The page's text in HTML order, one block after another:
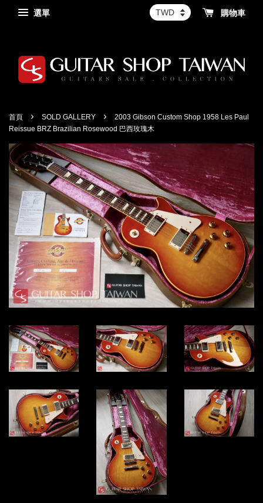
選單 購物車
首頁 › SOLD GALLERY ›
2003 Gibson Custom Shop 1958 Les Paul
Reissue BRZ Brazilian Rosewood 巴西玫瑰木